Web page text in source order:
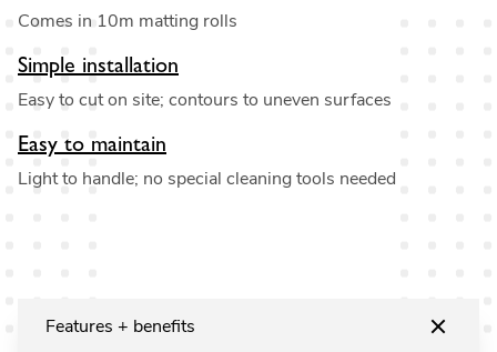
Comes in 10m matting rolls
Simple installation
Easy to cut on site; contours to uneven surfaces
Easy to maintain
Light to handle; no special cleaning tools needed
Features + benefits